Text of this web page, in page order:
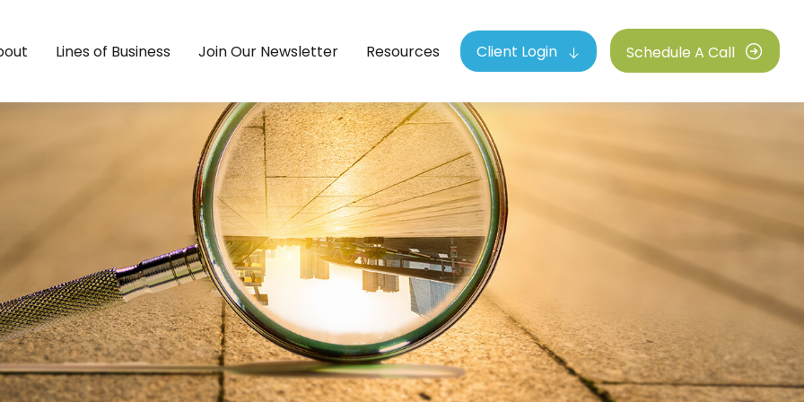
Lines of Business Join Our Newsletter Resources Client Login Schedule A Call